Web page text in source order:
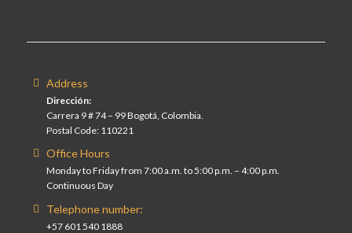
Address
Dirección:
Carrera 9 # 74 – 99 Bogotá, Colombia.
Postal Code: 110221
Office Hours
Monday to Friday from 7:00 a.m. to 5:00 p.m. – 4:00 p.m.
Continuous Day
Telephone number:
+57 601 540 1888